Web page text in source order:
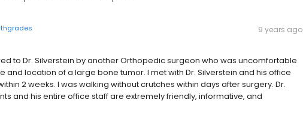
9 years ago
to Dr. Silverstein by another Orthopedic surgeon who was uncomfortable
and location of a large bone tumor. I met with Dr. Silverstein and his office
2 weeks. I was walking without crutches within days after surgery. Dr.
and his entire office staff are extremely friendly, informative, and